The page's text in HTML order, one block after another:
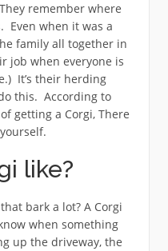
remember where
Even when it was a
family all together in
job when everyone is
It’s their herding
this. According to
getting a Corgi, There
like?
bark a lot? A Corgi
when something
up the driveway, the